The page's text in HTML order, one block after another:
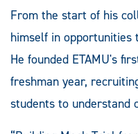
From the start of his
himself in opportunities
He founded ETAMU's
freshman year,
students to understand